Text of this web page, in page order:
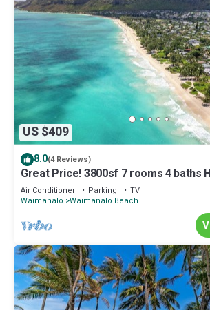
US $409
8.0(4 Reviews)
Great Price! 3800sf 7 rooms 4 baths
House Steps from Waimanalo Beach
Air Conditioner Parking
TV
Waimanalo Waimanalo Beach